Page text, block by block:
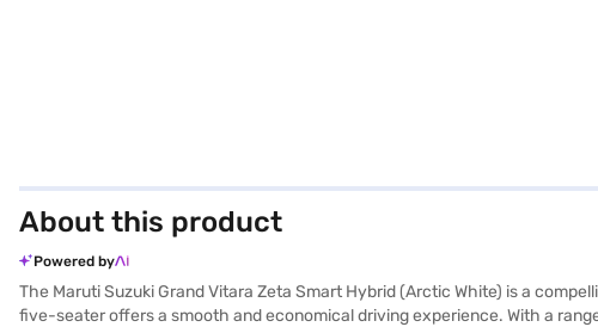
About this product
Powered by
The Maruti Suzuki Grand Vitara Zeta Smart Hybrid (Arctic White) is a
five-seater offers a smooth and economical driving experience. With a